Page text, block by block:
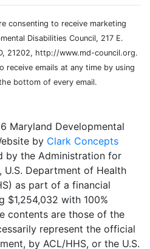
consenting to receive marketing
Disabilities Council, 217 E.
21202, http://www.md-council.org.
receive emails at any time by using
bottom of every email.
Developmental
by Clark Concepts
by the Administration for
U.S. Department of Health
as part of a financial
$1,254,032 with 100%
contents are those of the
represent the official
by ACL/HHS, or the U.S.